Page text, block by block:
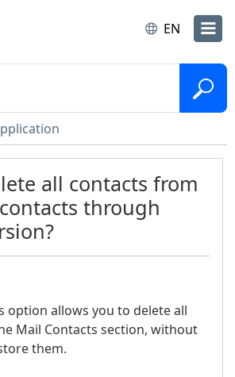
EN
all contacts from
through
option allows you to delete all
Mail Contacts section, without
them.